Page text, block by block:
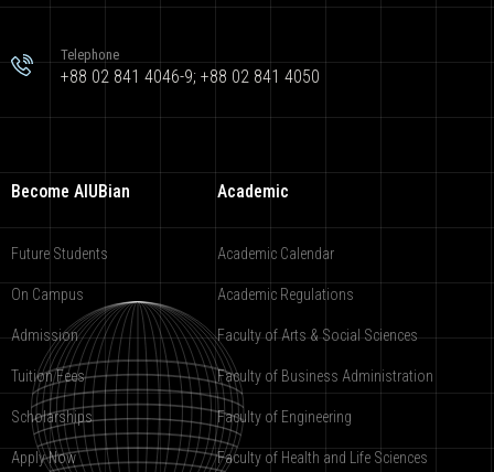
Telephone
+88 02 841 4046-9; +88 02 841 4050
Become AIUBian
Future Students
On Campus
Admission
Tuition Fees
Scholarships
Apply Now
Academic
Academic Calendar
Academic Regulations
Faculty of Arts & Social Sciences
Faculty of Business Administration
Faculty of Engineering
Faculty of Health and Life Sciences